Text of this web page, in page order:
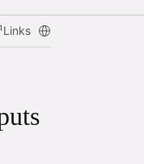
Links